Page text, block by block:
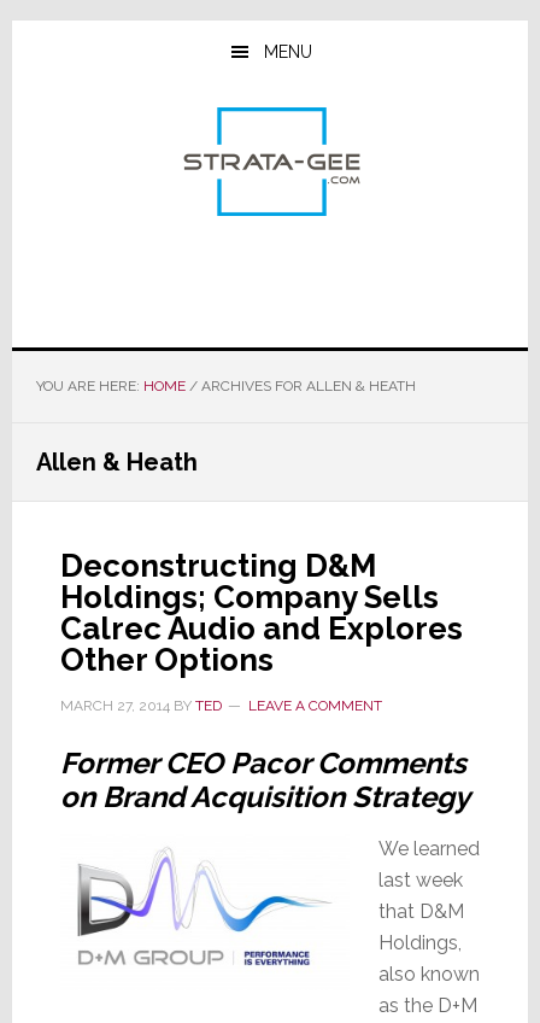
Skip
Skip
Skip
MENU
YOU ARE HERE: HOME /ARCHIVES FOR ALLEN & HEATH
Allen & Heath
Deconstructing D&M
Holdings; Company Sells
Calrec Audio and Explores
Other Options
MARCH 27, 2014BY TED LEAVE A COMMENT
Former CEO Pacor Comments
on Brand Acquisition Strategy
We learned
last week
that D&M
Holdings,
also known
as the D+M